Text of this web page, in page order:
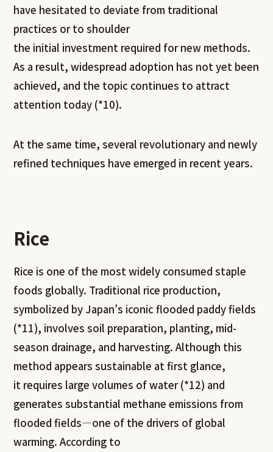
have hesitated to deviate from traditional
practices or to shoulder
the initial investment required for new methods.
As a result, widespread adoption has not yet been
achieved, and the topic continues to attract
attention today (*10).
At the same time, several revolutionary and newly
refined techniques have emerged in recent years.
Rice
Rice is one of the most widely consumed staple
foods globally. Traditional rice production,
symbolized by Japan’s iconic flooded paddy fields
(*11), involves soil preparation, planting, mid-
season drainage, and harvesting. Although this
method appears sustainable at first glance,
it requires large volumes of water (*12) and
generates substantial methane emissions from
flooded fields—one of the drivers of global
warming. According to